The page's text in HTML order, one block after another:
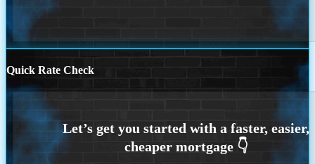
Quick Rate Check